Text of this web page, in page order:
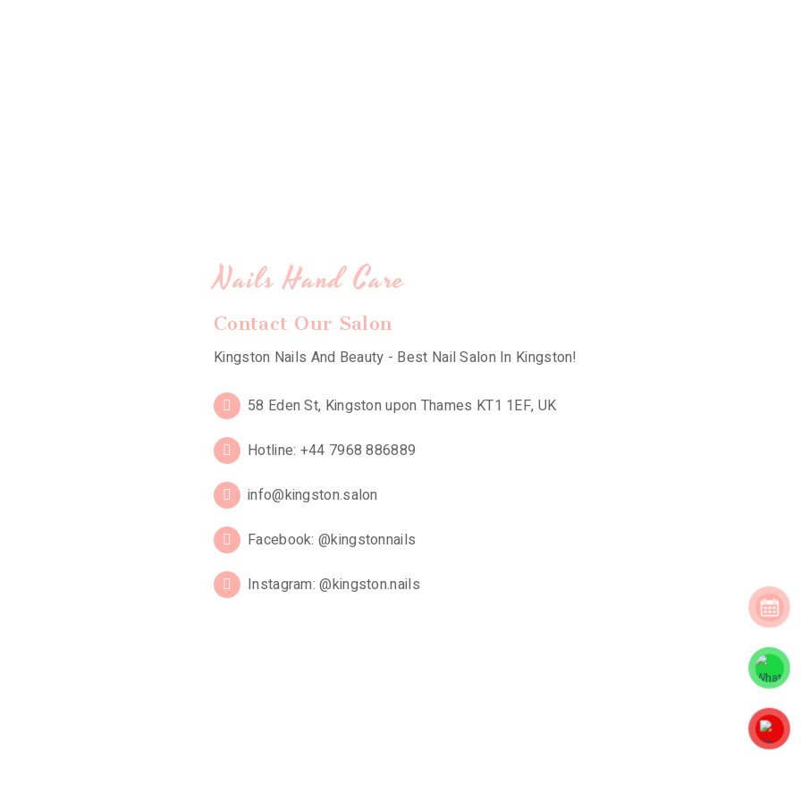
Nails Hand Care
Contact Our Salon
Kingston Nails And Beauty - Best Nail Salon In Kingston!
58 Eden St, Kingston upon Thames KT1 1EF, UK
Hotline: +44 7968 886889
info@kingston.salon
Facebook: @kingstonnails
Instagram: @kingston.nails